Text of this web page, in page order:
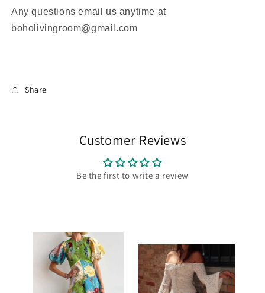
Any questions email us anytime at
boholivingroom@gmail.com
Share
Customer Reviews
Be the first to write a review